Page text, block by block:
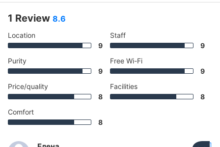
1 Review 8.6
Location
9
Purity
9
Price/quality
8
Comfort
8
Staff
9
Free Wi-Fi
9
Facilities
8